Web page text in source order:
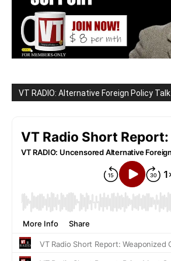
VT RADIO: Alternative Foreign Policy Talk